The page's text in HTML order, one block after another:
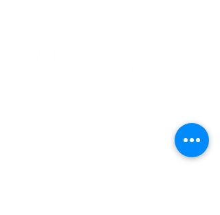
which is reflected in our name and is also
ingrained in our DNA. We believe in the
power of coming together as a community